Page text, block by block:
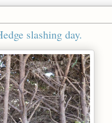
slashing day.